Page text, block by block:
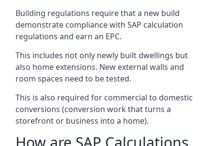
Building regulations require that a new build
demonstrate compliance with SAP calculation
regulations and earn an EPC.
This includes not only newly built dwellings but
also home extensions. New external walls and
room spaces need to be tested.
This is also required for commercial to domestic
conversions (conversion work that turns a
storefront or business into a home).